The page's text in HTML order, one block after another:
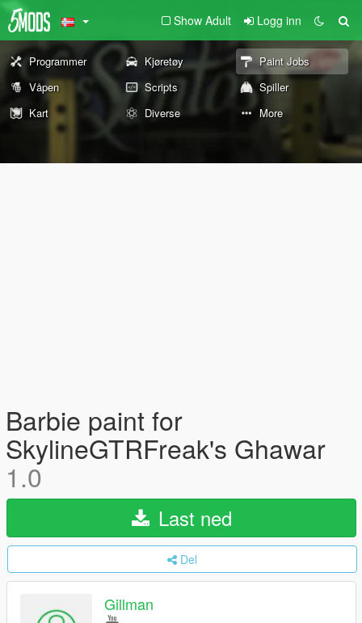
Show Adult Logg inn
Programmer Kjøretøy
Paint Jobs
Våpen
Scripts
Spiller
Kart
Diverse More
Barbie paint for
SkylineGTRFreak's Ghawar
1.0
Last ned
Del
Gillman